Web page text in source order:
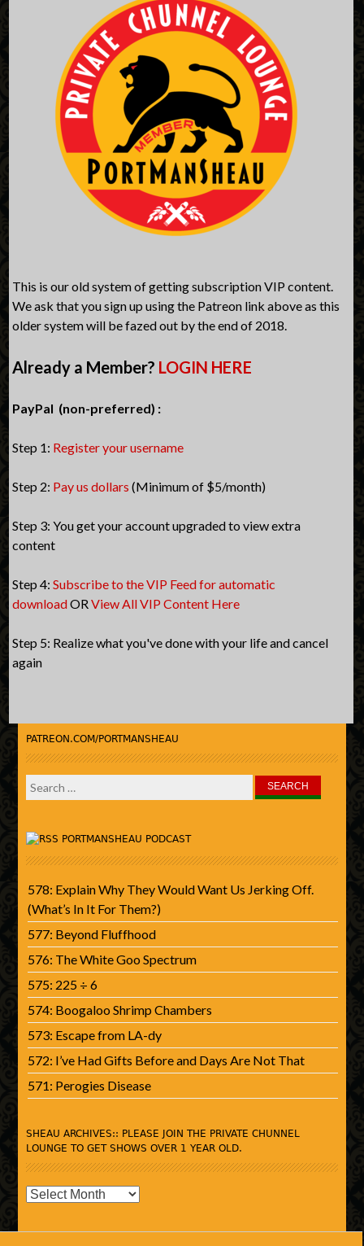
This is our old system of getting subscription VIP content.
We ask that you sign up using the Patreon link above as this
older system will be fazed out by the end of 2018.
Already a Member? LOGIN HERE
PayPal (non-preferred) :
Step 1: Register your username
Step 2: Pay us dollars (Minimum of $5/month)
Step 3: You get your account upgraded to view extra
content
Step 4:Subscribe to the VIP Feed for automatic
downloadORView All VIP Content Here
Step 5: Realize what you've done with your life and cancel
again
PATREON.COM/PORTMANSHEAU
Search
for:
PORTMANSHEAU PODCAST
578: Explain Why They Would Want Us Jerking Off.
(What’s In It For Them?)
577: Beyond Fluffhood
576: The White Goo Spectrum
575: 225 ÷ 6
574: Boogaloo Shrimp Chambers
573: Escape from LA-dy
572: I’ve Had Gifts Before and Days Are Not That
571: Perogies Disease
SHEAU ARCHIVES:: PLEASE JOIN THE PRIVATE CHUNNEL
LOUNGE TO GET SHOWS OVER 1 YEAR OLD.
SHEAU
Please